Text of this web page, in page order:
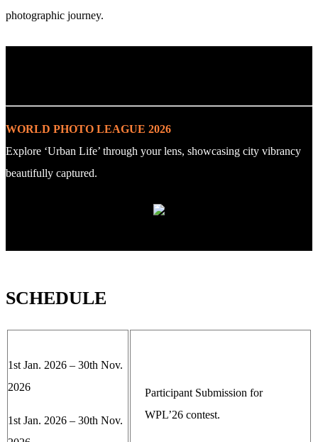
photographic journey.
WORLD PHOTO LEAGUE 2026
Explore ‘Urban Life’ through your lens, showcasing city vibrancy
beautifully captured.
SCHEDULE
1st Jan. 2026 – 30th Nov.
2026
1st Jan. 2026 – 30th Nov.
Participant Submission for
WPL’26 contest.